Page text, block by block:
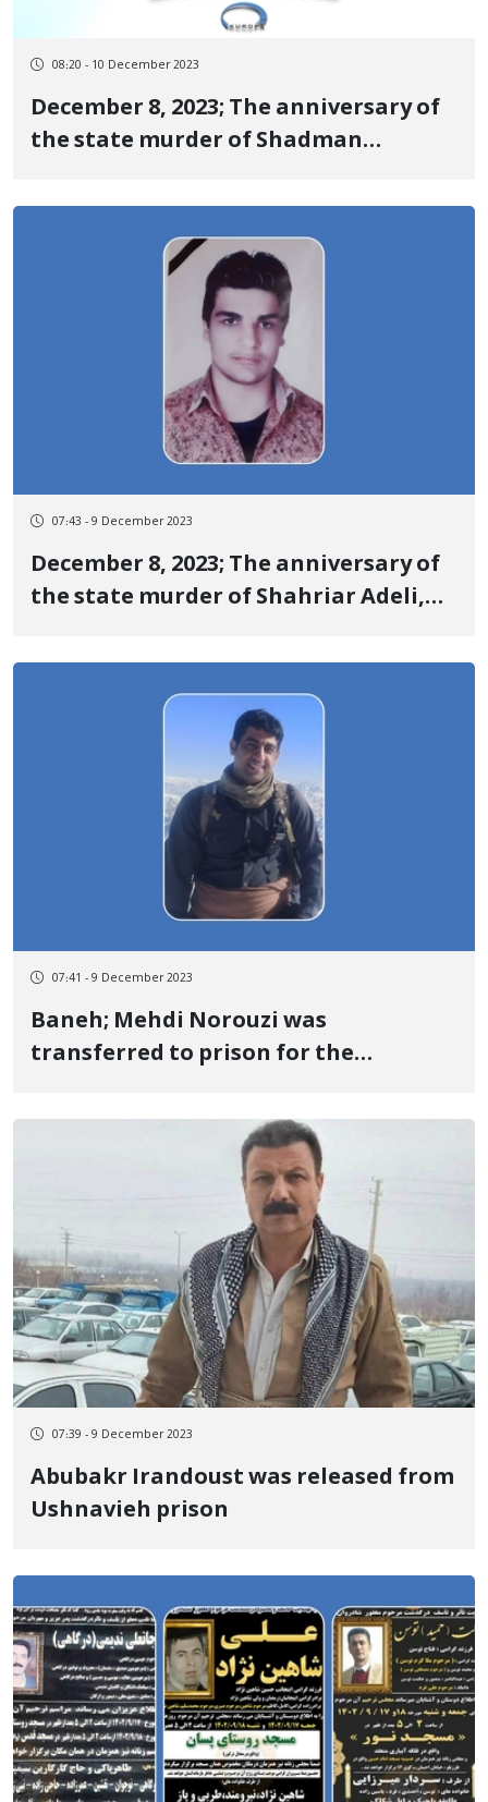
08:20 - 10 December 2023
December 8, 2023; The anniversary of
the state murder of Shadman
revolutionary uprising of Jin, Jiyan,
Azadi in Dehgolan under torture by
security agencies
07:43 - 9 December 2023
December 8, 2023; The anniversary of
the state murder of Shahriar Adeli,
revolutionary uprising of Jin, Jiyan,
Azadi in Sardasht under torture by
07:41 - 9 December 2023
Baneh; Mehdi Norouzi was
transferred to prison for the
07:39 - 9 December 2023
Abubakr Irandoust was released from
Ushnavieh prison